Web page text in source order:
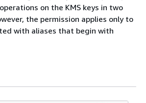
on the KMS keys in two
the permission applies only to
with aliases that begin with